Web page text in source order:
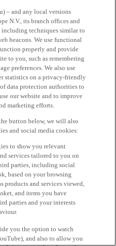
– and any local versions
N.V., its branch offices and
including techniques similar to
beacons. We use functional
properly and provide
to you, such as remembering
preferences. We also use
statistics on a privacy-friendly
data protection authorities to
our website and to improve
marketing efforts.
button below, we will also
and social media cookies:
to show you relevant
services tailored to you on
parties, including social
based on your browsing
products and services viewed,
and items you have
parties and your interests
you the option to watch
and also to allow you